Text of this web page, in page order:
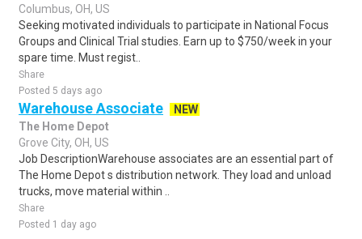
Columbus, OH, US
Seeking motivated individuals to participate in National Focus
Groups and Clinical Trial studies. Earn up to $750/week in your
spare time. Must regist..
Share
Posted 5 days ago
Warehouse Associate
NEW
The Home Depot
Grove City, OH, US
Job DescriptionWarehouse associates are an essential part of
The Home Depot s distribution network. They load and unload
trucks, move material within ..
Share
Posted 1 day ago